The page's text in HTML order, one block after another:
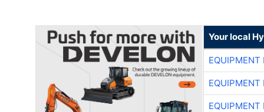
Your local
EQUIPMENT
EQUIPMENT
EQUIPMENT